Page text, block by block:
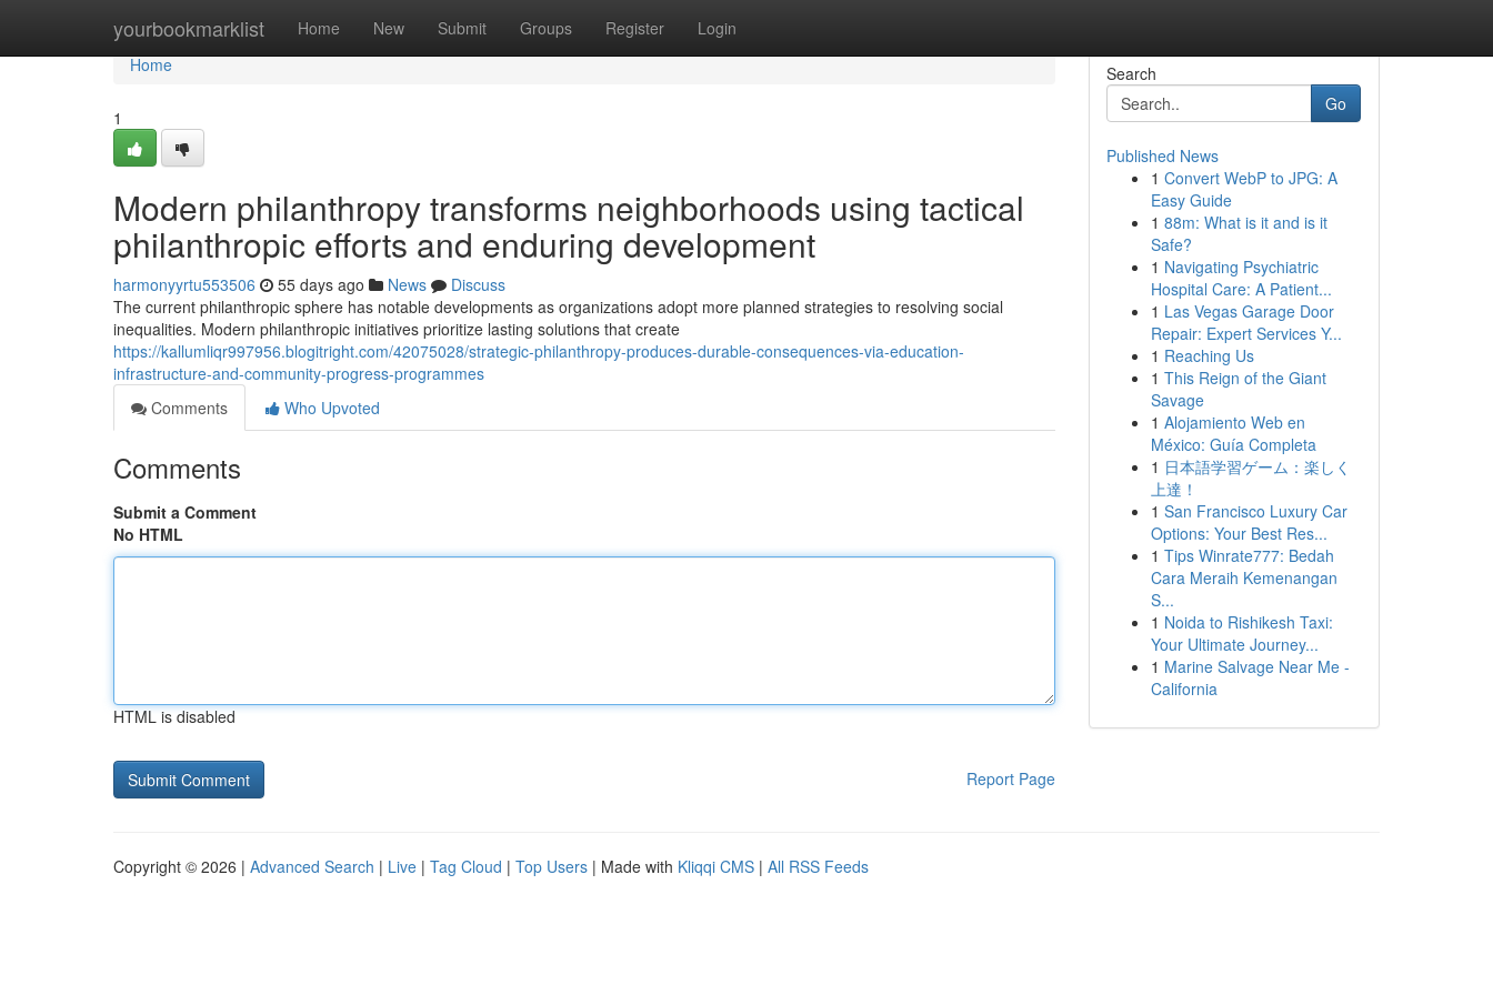
yourbookmarklist Home New Submit Groups Register Login
Home
Home
1
Modern philanthropy transforms neighborhoods using tactical
philanthropic efforts and enduring development
harmonyyrtu553506 55 days ago News
Discuss
The current philanthropic sphere has notable developments as organizations adopt more planned strategies to resolving social
inequalities. Modern philanthropic initiatives prioritize lasting solutions that create
https://kallumliqr997956.blogitright.com/42075028/strategic-philanthropy-produces-durable-consequences-via-education-
infrastructure-and-community-progress-programmes
Comments
Who Upvoted
Comments
Submit a Comment
No HTML
HTML is disabled
Report Page
Search
Go
Published News
1 Convert WebP to JPG: A
Easy Guide
1 88m: What is it and is it
Safe?
1 Navigating Psychiatric
Hospital Care: A Patient...
1 Las Vegas Garage Door
Repair: Expert Services Y...
1 Reaching Us
1 This Reign of the Giant
Savage
1 Alojamiento Web en
México: Guía Completa
1 日本語学習ゲーム：楽しく
上達！
1 San Francisco Luxury Car
Options: Your Best Res...
1 Tips Winrate777: Bedah
Cara Meraih Kemenangan
S...
1 Noida to Rishikesh Taxi:
Your Ultimate Journey...
1 Marine Salvage Near Me -
California
Copyright © 2026 | Advanced Search | Live | Tag Cloud | Top Users | Made with Kliqqi CMS | All RSS Feeds